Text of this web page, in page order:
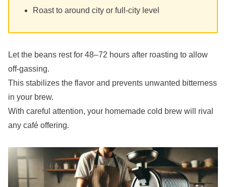
Roast to around city or full-city level
Let the beans rest for 48–72 hours after roasting to allow
off-gassing.
This stabilizes the flavor and prevents unwanted bitterness
in your brew.
With careful attention, your homemade cold brew will rival
any café offering.